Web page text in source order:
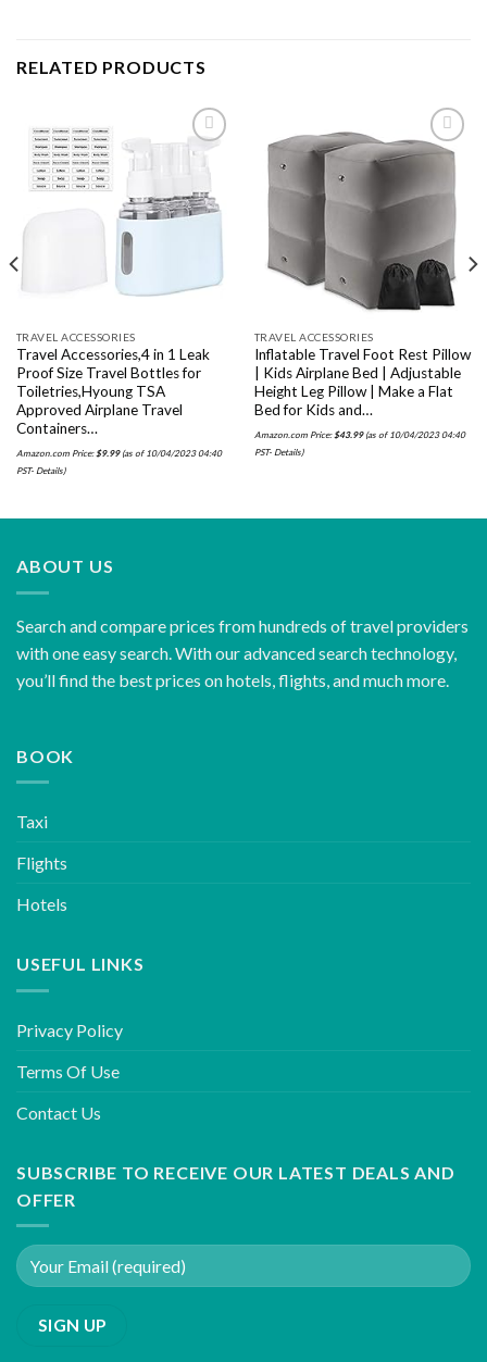
RELATED PRODUCTS
Add to
wishlist
TRAVEL ACCESSORIES
Travel Accessories,4 in 1 Leak
Proof Size Travel Bottles for
Toiletries,Hyoung TSA
Approved Airplane Travel
Containers…
Amazon.com Price: $9.99(as of 10/04/2023 04:40
PST- Details)
Add to
TRAVEL ACCESSORIES
Inflatable Travel Foot Rest Pillow
| Kids Airplane Bed | Adjustable
Height Leg Pillow | Make a Flat
Bed for Kids and…
Amazon.com Price: $43.99(as of 10/04/2023 04:40
PST- Details)
ABOUT US
Search and compare prices from hundreds of travel providers
with one easy search. With our advanced search technology,
you’ll find the best prices on hotels, flights, and much more.
BOOK
Taxi
Flights
Hotels
USEFUL LINKS
Privacy Policy
Terms Of Use
Contact Us
SUBSCRIBE TO RECEIVE OUR LATEST DEALS AND
OFFER